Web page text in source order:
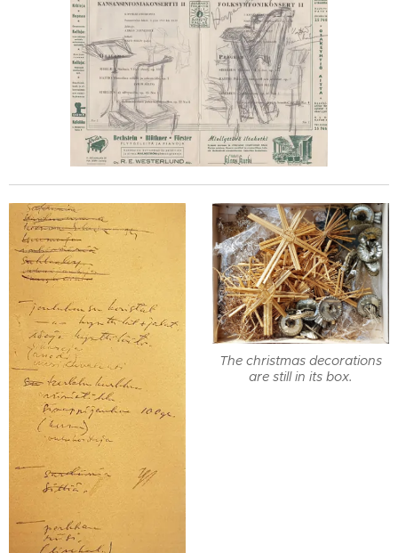
The christmas decorations
are still in its box.